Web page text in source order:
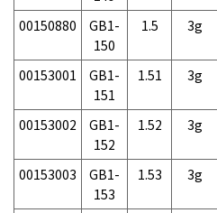
00150880
GB1-
150
1.5 3g
00153001
GB1-
151
1.51 3g
00153002
GB1-
152
1.52 3g
00153003
GB1-
153
1.53 3g